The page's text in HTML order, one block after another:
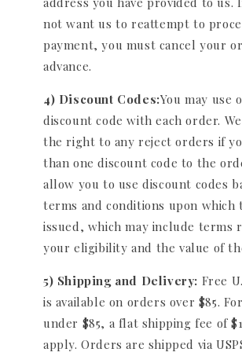
not want us to reattempt to
payment, you must cancel your
advance.
4) Discount Codes:You may use
discount code with each order.
the right to any reject orders if
than one discount code to the
allow you to use discount codes
terms and conditions upon which
issued, which may include terms
your eligibility and the value of
5) Shipping and Delivery: Free
is available on orders over $85.
under $85, a flat shipping fee of
apply. Orders are shipped via